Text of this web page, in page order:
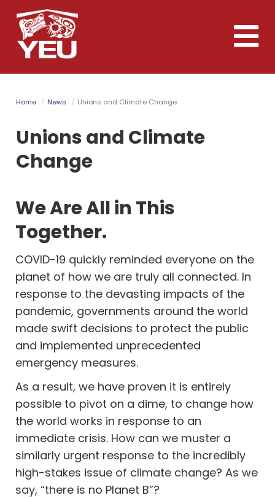
Skip
to
main
content
Toggle
Home News Unions and Climate Change
Unions and Climate
Change
We Are All in This
Together.
COVID-19 quickly reminded everyone on the
planet of how we are truly all connected. In
response to the devasting impacts of the
pandemic, governments around the world
made swift decisions to protect the public
and implemented unprecedented
emergency measures.
As a result, we have proven it is entirely
possible to pivot on a dime, to change how
the world works in response to an
immediate crisis. How can we muster a
similarly urgent response to the incredibly
high-stakes issue of climate change? As we
say, “there is no Planet B”?